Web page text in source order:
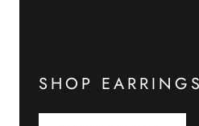
SHOP EARRINGS